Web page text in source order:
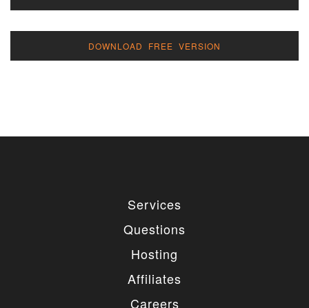
DOWNLOAD FREE VERSION
Services
Questions
Hosting
Affiliates
Careers